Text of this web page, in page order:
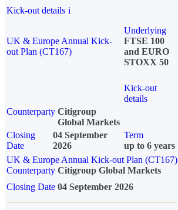
Kick-out details i
UK & Europe Annual Kick-
out Plan (CT167)
Underlying
FTSE 100
and EURO
STOXX 50
Kick-out
details
Counterparty Citigroup
Global Markets
Closing
Date
04 September
2026
Term
up to 6 years
UK & Europe Annual Kick-out Plan (CT167)
Counterparty Citigroup Global Markets
Closing Date 04 September 2026